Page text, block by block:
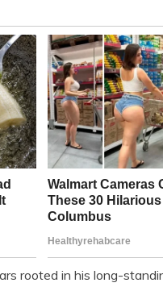
rooted in his long-